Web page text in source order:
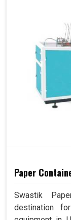
Paper
Swastik
destination